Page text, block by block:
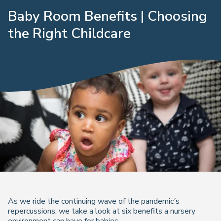
Baby Room Benefits | Choosing
the Right Childcare
As we ride the continuing wave of the pandemic’s
repercussions, we take a look at six benefits a nursery